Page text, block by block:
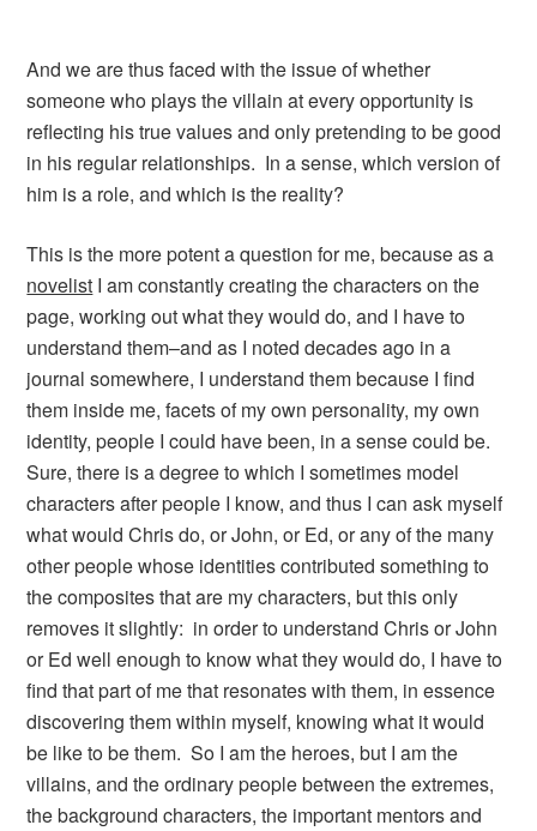
And we are thus faced with the issue of whether
someone who plays the villain at every opportunity is
reflecting his true values and only pretending to be good
in his regular relationships. In a sense, which version of
him is a role, and which is the reality?
This is the more potent a question for me, because as a
novelist I am constantly creating the characters on the
page, working out what they would do, and I have to
understand them–and as I noted decades ago in a
journal somewhere, I understand them because I find
them inside me, facets of my own personality, my own
identity, people I could have been, in a sense could be.
Sure, there is a degree to which I sometimes model
characters after people I know, and thus I can ask myself
what would Chris do, or John, or Ed, or any of the many
other people whose identities contributed something to
the composites that are my characters, but this only
removes it slightly: in order to understand Chris or John
or Ed well enough to know what they would do, I have to
find that part of me that resonates with them, in essence
discovering them within myself, knowing what it would
be like to be them. So I am the heroes, but I am the
villains, and the ordinary people between the extremes,
the background characters, the important mentors and